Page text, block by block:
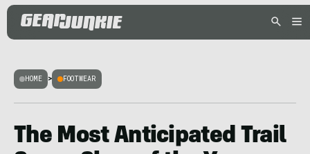
HOME > FOOTWEAR
The Most Anticipated Trail